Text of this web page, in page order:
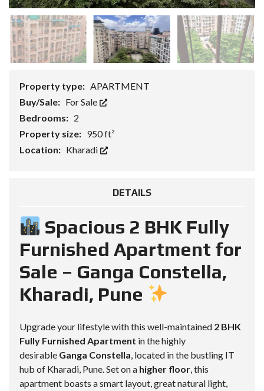
Property type: APARTMENT
Buy/Sale: For Sale
Bedrooms: 2
Property size: 950 ft²
Location: Kharadi
DETAILS
Spacious 2 BHK Fully
Furnished Apartment for
Sale – Ganga Constella,
Kharadi, Pune
Upgrade your lifestyle with this well-maintained 2 BHK
Fully Furnished Apartment in the highly
desirable Ganga Constella, located in the bustling IT
hub of Kharadi, Pune. Set on a higher floor, this
apartment boasts a smart layout, great natural light,